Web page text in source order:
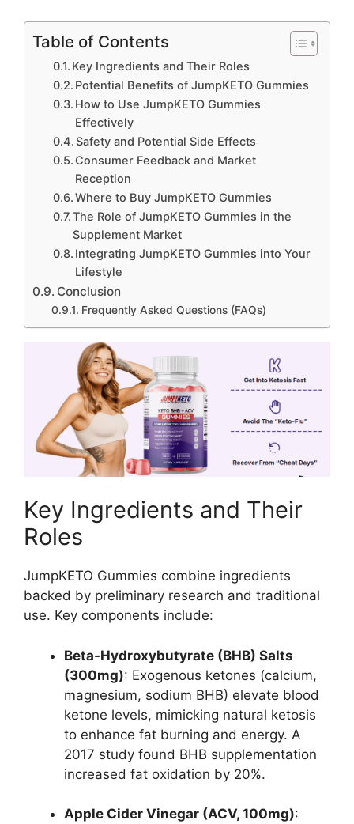
Table of Contents
Key Ingredients and Their Roles
Potential Benefits of JumpKETO Gummies
How to Use JumpKETO Gummies
Effectively
Safety and Potential Side Effects
Consumer Feedback and Market
Reception
Where to Buy JumpKETO Gummies
The Role of JumpKETO Gummies in the
Supplement Market
Integrating JumpKETO Gummies into Your
Lifestyle
Conclusion
Frequently Asked Questions (FAQs)
Key Ingredients and Their
Roles
JumpKETO Gummies combine ingredients
backed by preliminary research and traditional
use. Key components include:
Beta-Hydroxybutyrate (BHB) Salts
(300mg): Exogenous ketones (calcium,
magnesium, sodium BHB) elevate blood
ketone levels, mimicking natural ketosis
to enhance fat burning and energy. A
2017 study found BHB supplementation
increased fat oxidation by 20%.
Apple Cider Vinegar (ACV, 100mg):